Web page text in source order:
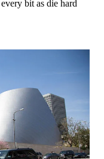
bit as die hard